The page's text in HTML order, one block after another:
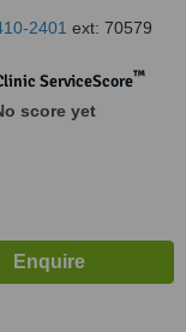
2401 ext: 70579
ServiceScore™
score yet